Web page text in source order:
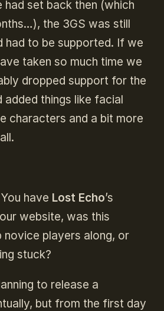
set back then (which
the 3GS was still
had to be supported. If we
taken so much time we
dropped support for the
added things like facial
characters and a bit more
You have Lost Echo’s
website, was this
novice players along, or
stuck?
to release a
but from the first day